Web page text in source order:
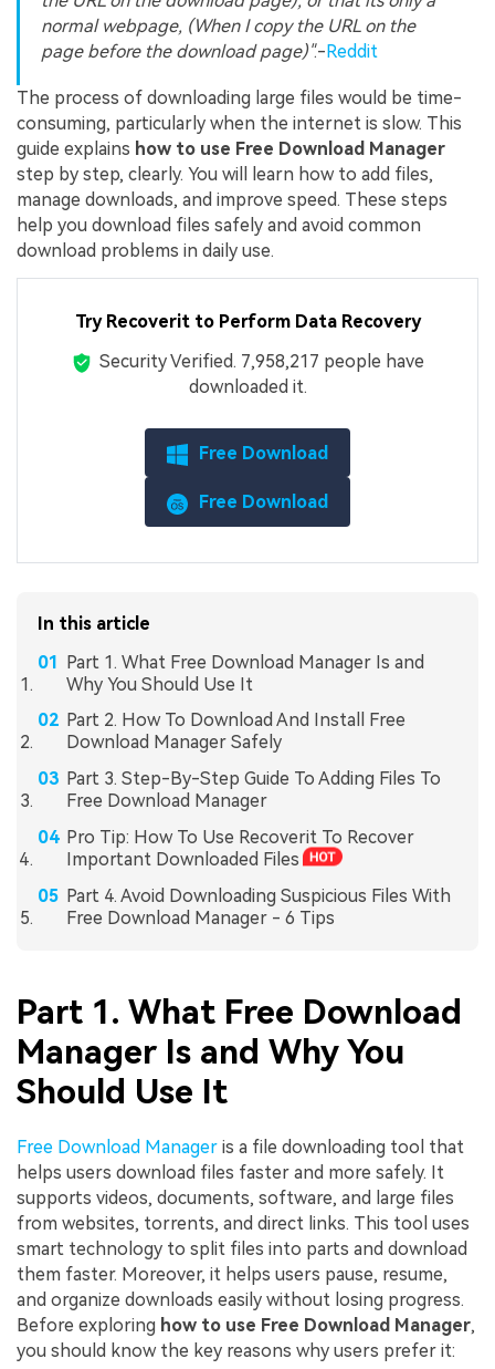
normal webpage, (When I copy the URL on the
page before the download page)".-Reddit
The process of downloading large files would be time-
consuming, particularly when the internet is slow. This
guide explains how to use Free Download Manager
step by step, clearly. You will learn how to add files,
manage downloads, and improve speed. These steps
help you download files safely and avoid common
download problems in daily use.
Try Recoverit to Perform Data Recovery
Security Verified. 7,958,217 people have
downloaded it.
Free Download
Free Download
In this article
Part 1. What Free Download Manager Is and
Why You Should Use It
Part 2. How To Download And Install Free
Download Manager Safely
Part 3. Step-By-Step Guide To Adding Files To
Free Download Manager
Pro Tip: How To Use Recoverit To Recover
Important Downloaded Files
Part 4. Avoid Downloading Suspicious Files With
Free Download Manager - 6 Tips
Part 1. What Free Download
Manager Is and Why You
Should Use It
Free Download Manager is a file downloading tool that
helps users download files faster and more safely. It
supports videos, documents, software, and large files
from websites, torrents, and direct links. This tool uses
smart technology to split files into parts and download
them faster. Moreover, it helps users pause, resume,
and organize downloads easily without losing progress.
Before exploring how to use Free Download Manager,
you should know the key reasons why users prefer it: